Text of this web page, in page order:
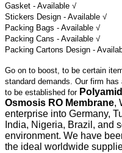
Gasket - Available √
Stickers Design - Available √
Packing Bags - Available √
Packing Cans - Available √
Packing Cartons Design -
Go on to boost, to be certain
standard demands. Our firm
to be established for
Osmosis RO Membrane,
enterprise into Germany,
India, Nigeria, Brazil, and
environment. We have
the ideal worldwide